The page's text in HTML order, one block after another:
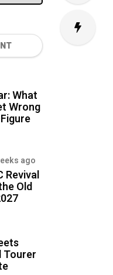
What
Wrong
ago
Revival
Old
Tourer